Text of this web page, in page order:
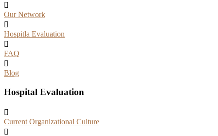
Our Network
Hospitla Evaluation
FAQ
Blog
Hospital Evaluation
Current Organizational Culture